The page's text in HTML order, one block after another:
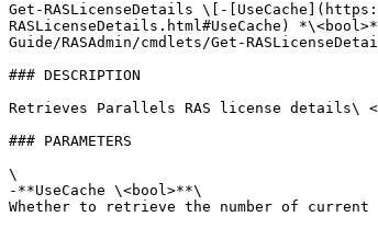
Get-RASLicenseDetails \[-
RASLicenseDetails.html#UseCache)
Guide/RASAdmin/cmdlets/Get-
### DESCRIPTION
Retrieves Parallels RAS license details\
### PARAMETERS
\
-**UseCache \<bool>**\
Whether to retrieve the number of